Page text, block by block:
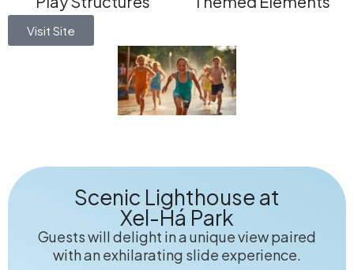
Visit Site
Scenic Lighthouse at
Xel-Há Park
Guests will delight in a unique view paired
with an exhilarating slide experience.